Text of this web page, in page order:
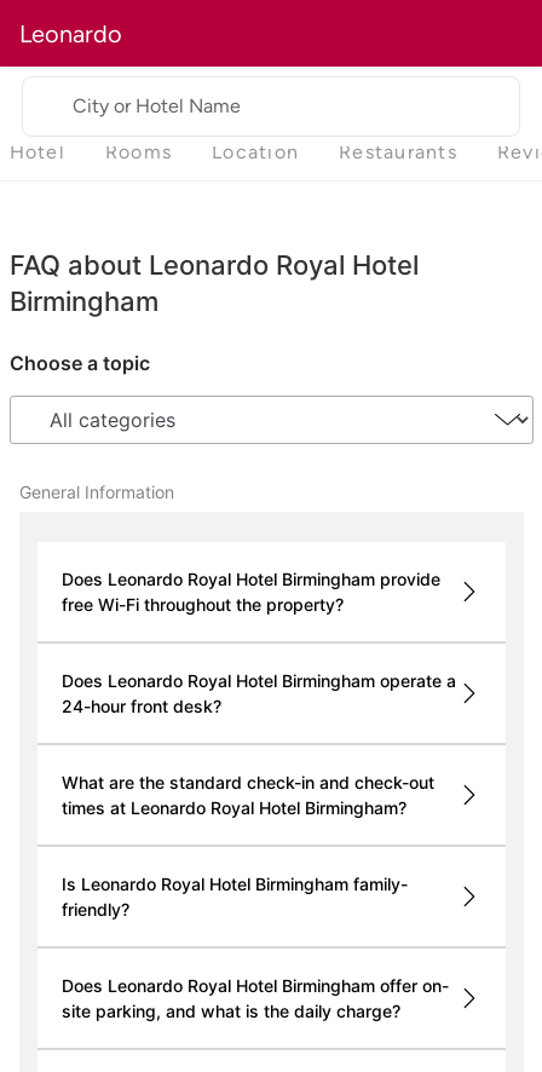
Leonardo
City or Hotel Name
Hotel Rooms Location Restaurants
FAQ about Leonardo Royal Hotel
Birmingham
Choose a topic
General Information
Does Leonardo Royal Hotel Birmingham provide
free Wi-Fi throughout the property?
Does Leonardo Royal Hotel Birmingham operate a
24-hour front desk?
What are the standard check-in and check-out
times at Leonardo Royal Hotel Birmingham?
Is Leonardo Royal Hotel Birmingham family-
friendly?
Does Leonardo Royal Hotel Birmingham offer on-
site parking, and what is the daily charge?